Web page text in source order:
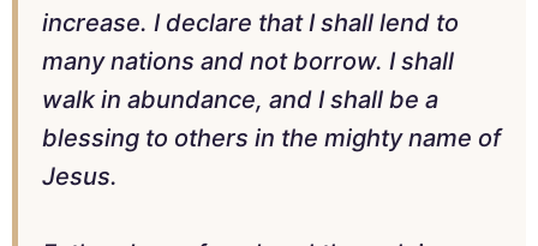
increase. I declare that I shall lend to
many nations and not borrow. I shall
walk in abundance, and I shall be a
blessing to others in the mighty name of
Jesus.